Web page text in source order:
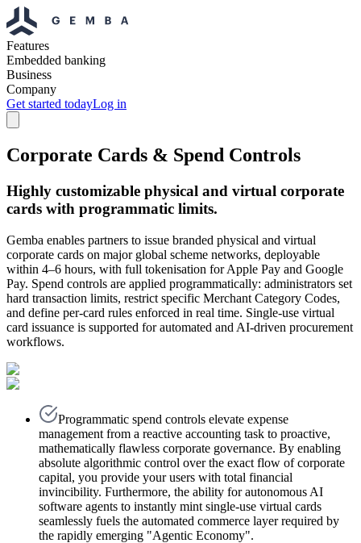
Features
Embedded banking
Business
Company
Get started todayLog in
Corporate Cards & Spend Controls
Highly customizable physical and virtual corporate
cards with programmatic limits.
Gemba enables partners to issue branded physical and virtual
corporate cards on major global scheme networks, deployable
within 4–6 hours, with full tokenisation for Apple Pay and Google
Pay. Spend controls are applied programmatically: administrators set
hard transaction limits, restrict specific Merchant Category Codes,
and define per-card rules enforced in real time. Single-use virtual
card issuance is supported for automated and AI-driven procurement
workflows.
Programmatic spend controls elevate expense
management from a reactive accounting task to proactive,
mathematically flawless corporate governance. By enabling
absolute algorithmic control over the exact flow of corporate
capital, you provide your users with total financial
invincibility. Furthermore, the ability for autonomous AI
software agents to instantly mint single-use virtual cards
seamlessly fuels the automated commerce layer required by
the rapidly emerging "Agentic Economy".